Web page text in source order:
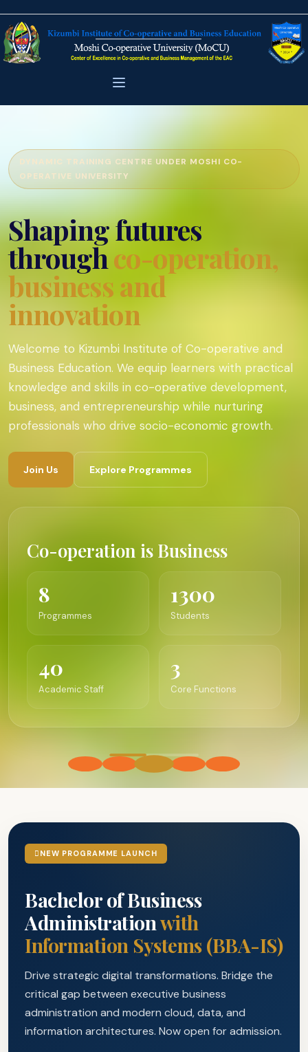
DYNAMIC TRAINING CENTRE UNDER MOSHI CO-
OPERATIVE UNIVERSITY
Shaping futures
throughco-operation,
business and
innovation
Welcome to Kizumbi Institute of Co-operative and
Business Education. We equip learners with practical
knowledge and skills in co-operative development,
business, and entrepreneurship while nurturing
professionals who drive socio-economic growth.
Join Us Explore Programmes
Co-operation is Business
8
Programmes
1300
Students
40
Academic Staff
3
Core Functions
NEW PROGRAMME LAUNCH
Bachelor of Business
Administrationwith
Information Systems (BBA-IS)
Drive strategic digital transformations. Bridge the
critical gap between executive business
administration and modern cloud, data, and
information architectures. Now open for admission.